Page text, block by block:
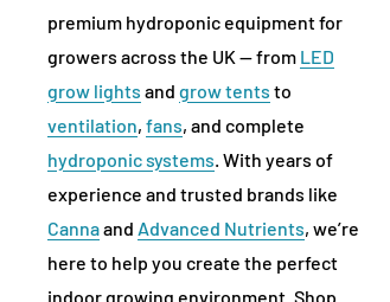
premium hydroponic equipment for
growers across the UK — from LED
grow lights and grow tents to
ventilation, fans, and complete
hydroponic systems. With years of
experience and trusted brands like
Cannaand Advanced Nutrients, we’re
here to help you create the perfect
indoor growing environment. Shop